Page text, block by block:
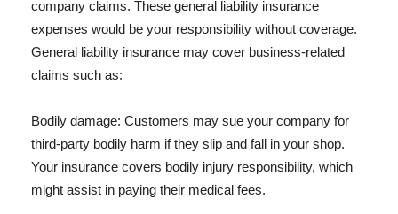
company claims. These general liability insurance
expenses would be your responsibility without coverage.
General liability insurance may cover business-related
claims such as:
Bodily damage: Customers may sue your company for
third-party bodily harm if they slip and fall in your shop.
Your insurance covers bodily injury responsibility, which
might assist in paying their medical fees.